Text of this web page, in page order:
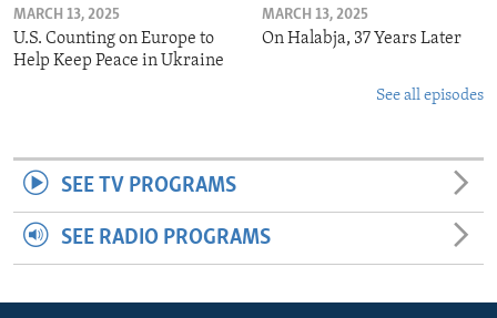
MARCH 13, 2025
U.S. Counting on Europe to
Help Keep Peace in Ukraine
MARCH 13, 2025
On Halabja, 37 Years Later
See all episodes
SEE TV PROGRAMS
SEE RADIO PROGRAMS